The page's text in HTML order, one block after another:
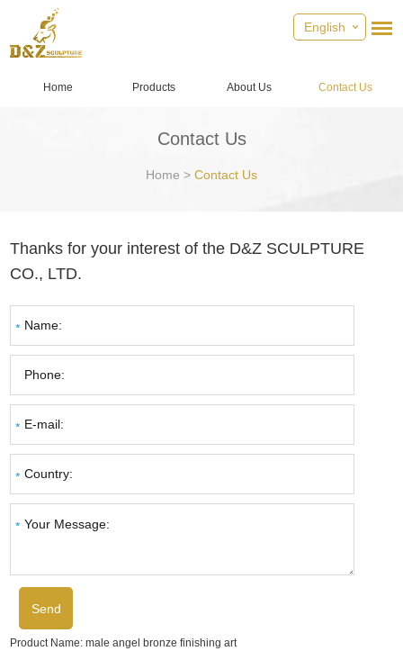
English
Home Products About Us Contact Us
Contact Us
Home > Contact Us
Thanks for your interest of the D&Z SCULPTURE
CO., LTD.
Product Name:male angel bronze finishing art